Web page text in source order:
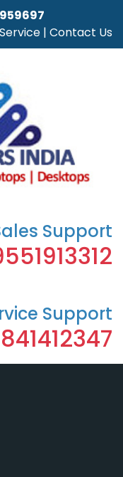
| Contact Us
Support
Support